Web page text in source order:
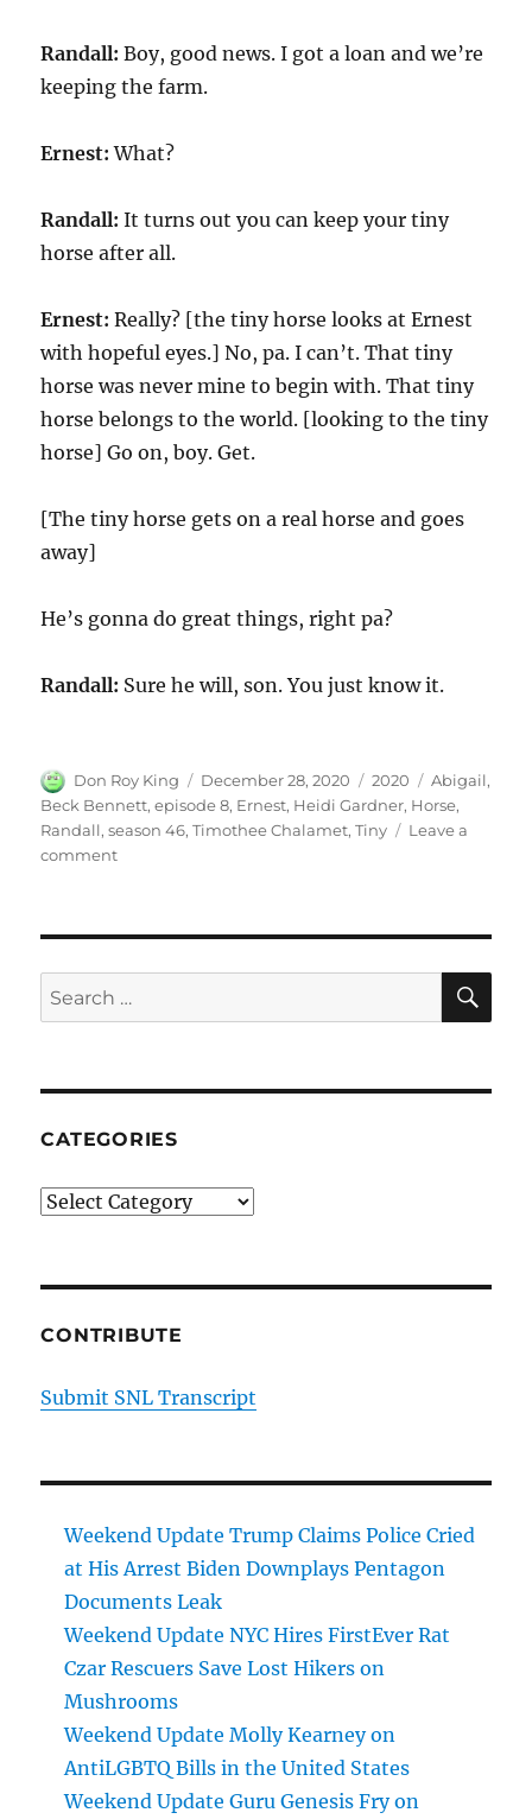
Randall: Boy, good news. I got a loan and we’re
keeping the farm.
Ernest: What?
Randall: It turns out you can keep your tiny
horse after all.
Ernest: Really? [the tiny horse looks at Ernest
with hopeful eyes.] No, pa. I can’t. That tiny
horse was never mine to begin with. That tiny
horse belongs to the world. [looking to the tiny
horse] Go on, boy. Get.
[The tiny horse gets on a real horse and goes
away]
He’s gonna do great things, right pa?
Randall: Sure he will, son. You just know it.
Author
Don Roy King
Posted
on
December 28, 2020 Categories
2020 Tags
Abigail,
Beck Bennett,episode 8, Ernest, Heidi Gardner, Horse,
Randall,season 46,Timothee Chalamet,Tiny
Leave a
commenton
Search
for:
CATEGORIES
Categories
CONTRIBUTE
Submit SNL Transcript
Weekend Update Trump Claims Police Cried
at His Arrest Biden Downplays Pentagon
Documents Leak
Weekend Update NYC Hires FirstEver Rat
Czar Rescuers Save Lost Hikers on
Mushrooms
Weekend Update Molly Kearney on
AntiLGBTQ Bills in the United States
Weekend Update Guru Genesis Fry on